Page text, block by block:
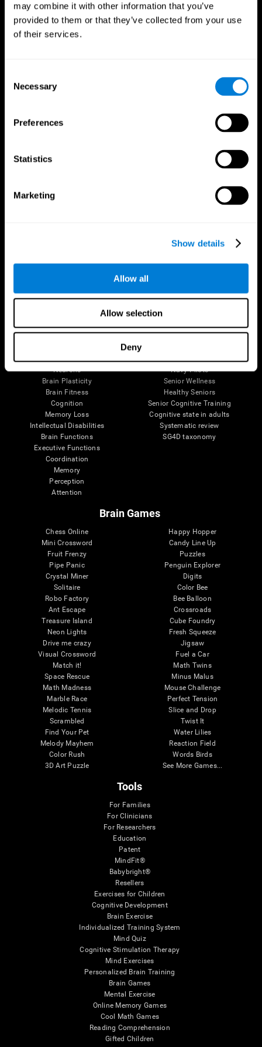
may combine it with other information that you’ve
provided to them or that they’ve collected from your use
of their services.
Selection
Necessary
Preferences
Statistics
Marketing
Show details
Allow all
Allow selection
Deny
Follow us
Parts of the Brain
Neurons
Brain Plasticity
Brain Fitness
Cognition
Memory Loss
Intellectual Disabilities
Brain Functions
Executive Functions
Coordination
Memory
Perception
Attention
Healthy Older Adults Trial
Navy Pilots
Senior Wellness
Healthy Seniors
Senior Cognitive Training
Cognitive state in adults
Systematic review
SG4D taxonomy
Brain Games
Chess Online
Mini Crossword
Fruit Frenzy
Pipe Panic
Crystal Miner
Solitaire
Robo Factory
Ant Escape
Treasure Island
Neon Lights
Drive me crazy
Visual Crossword
Match it!
Space Rescue
Math Madness
Marble Race
Melodic Tennis
Scrambled
Find Your Pet
Melody Mayhem
Color Rush
3D Art Puzzle
Happy Hopper
Candy Line Up
Puzzles
Penguin Explorer
Digits
Color Bee
Bee Balloon
Crossroads
Cube Foundry
Fresh Squeeze
Jigsaw
Fuel a Car
Math Twins
Minus Malus
Mouse Challenge
Perfect Tension
Slice and Drop
Twist It
Water Lilies
Reaction Field
Words Birds
See More Games...
Tools
For Families
For Clinicians
For Researchers
Education
Patent
MindFit®
Babybright®
Resellers
Exercises for Children
Cognitive Development
Brain Exercise
Individualized Training System
Mind Quiz
Cognitive Stimulation Therapy
Mind Exercises
Personalized Brain Training
Brain Games
Mental Exercise
Online Memory Games
Cool Math Games
Reading Comprehension
Gifted Children